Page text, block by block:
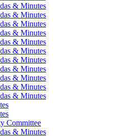
& Minutes
& Minutes
& Minutes
& Minutes
& Minutes
& Minutes
& Minutes
& Minutes
& Minutes
& Minutes
& Minutes
Committee
& Minutes